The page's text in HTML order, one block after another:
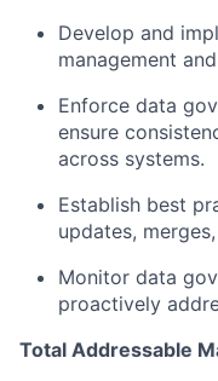
Develop and
management
Enforce data
ensure
across systems.
Establish best
updates,
Monitor data
proactively
Total Addressable